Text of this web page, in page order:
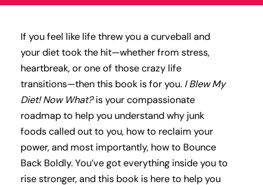
If you feel like life threw you a curveball and
your diet took the hit—whether from stress,
heartbreak, or one of those crazy life
transitions—then this book is for you. I Blew My
Diet! Now What?is your compassionate
roadmap to help you understand why junk
foods called out to you, how to reclaim your
power, and most importantly, how to Bounce
Back Boldly. You’ve got everything inside you to
rise stronger, and this book is here to help you